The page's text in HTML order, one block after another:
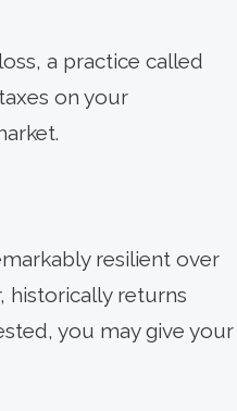
a practice called
on your
resilient over
historically returns
you may give your